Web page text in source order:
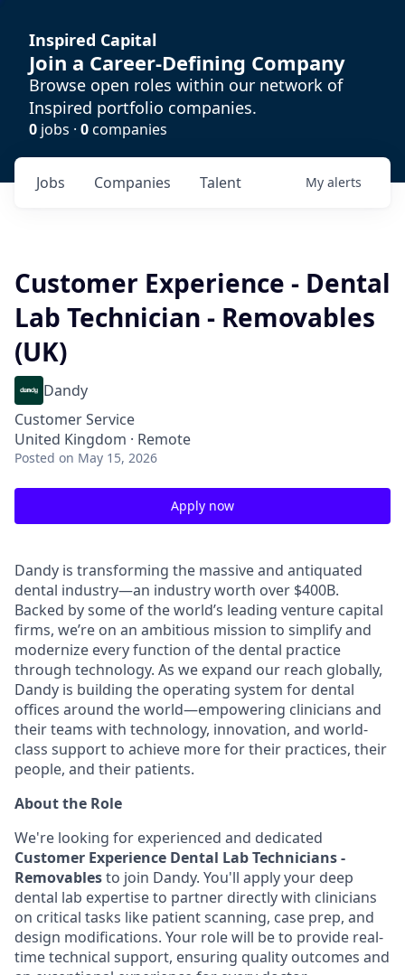
Inspired Capital
Join a Career-Defining Company
Browse open roles within our network of
Inspired portfolio companies.
0 jobs · 0companies
Jobs Companies Talent My alerts
Customer Experience - Dental
Lab Technician - Removables
(UK)
Dandy
Customer Service
United Kingdom · Remote
Posted on May 15, 2026
Apply now
Dandy is transforming the massive and antiquated
dental industry—an industry worth over $400B.
Backed by some of the world’s leading venture capital
firms, we’re on an ambitious mission to simplify and
modernize every function of the dental practice
through technology. As we expand our reach globally,
Dandy is building the operating system for dental
offices around the world—empowering clinicians and
their teams with technology, innovation, and world-
class support to achieve more for their practices, their
people, and their patients.
About the Role
We're looking for experienced and dedicated
Customer Experience Dental Lab Technicians -
Removablesto join Dandy. You'll apply your deep
dental lab expertise to partner directly with clinicians
on critical tasks like patient scanning, case prep, and
design modifications. Your role will be to provide real-
time technical support, ensuring quality outcomes and